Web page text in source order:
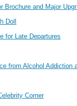
Brochure and Major
Doll
for Late Departures
from Alcohol Addiction
Corner